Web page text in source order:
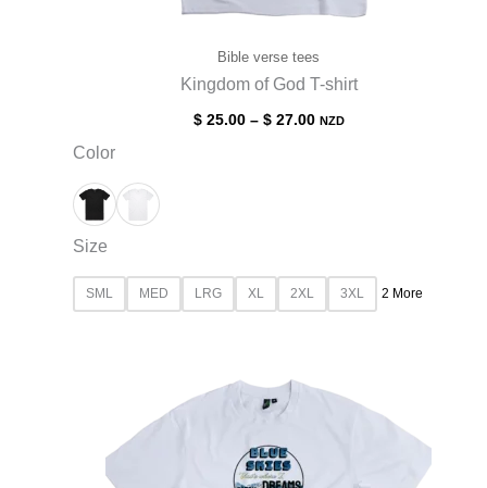
Bible verse tees
Kingdom of God T-shirt
$25.00– $27.00 NZD
Color
Size
SML MED LRG XL 2XL 3XL 2 More